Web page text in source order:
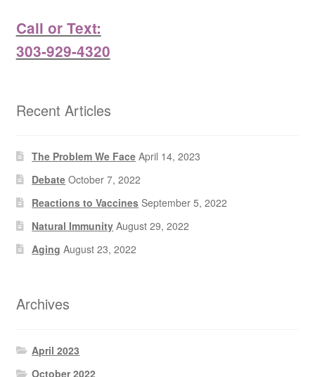
Call or Text:
303-929-4320
Recent Articles
The Problem We Face April 14, 2023
Debate October 7, 2022
Reactions to Vaccines September 5, 2022
Natural Immunity August 29, 2022
Aging August 23, 2022
Archives
April 2023
October 2022